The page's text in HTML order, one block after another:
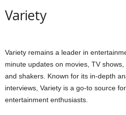
Variety
Variety remains a leader in
minute updates on movies, TV
and shakers. Known for its in-depth
interviews, Variety is a go-to source
entertainment enthusiasts.